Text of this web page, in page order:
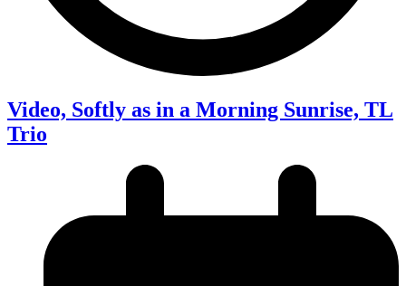
Video, Softly as in a Morning Sunrise, TL
Trio